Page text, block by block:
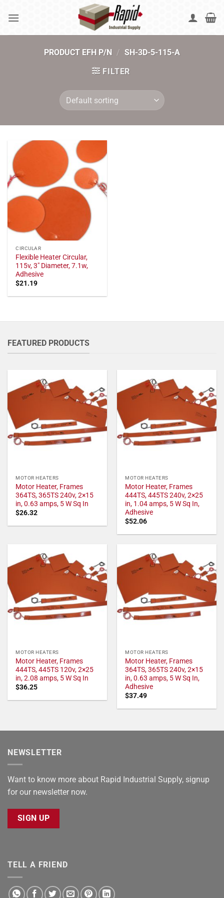
PRODUCT EFH P/N / SH-3D-5-115-A
FILTER
CIRCULAR
Flexible Heater Circular,
115v, 3" Diameter, 7.1w,
Adhesive
$21.19
FEATURED PRODUCTS
MOTOR HEATERS
Motor Heater, Frames
364TS, 365TS 240v, 2×15
in, 0.63 amps, 5 W Sq In
$26.32
MOTOR HEATERS
Motor Heater, Frames
444TS, 445TS 240v, 2×25
in, 1.04 amps, 5 W Sq In,
Adhesive
$52.06
MOTOR HEATERS
Motor Heater, Frames
444TS, 445TS 120v, 2×25
in, 2.08 amps, 5 W Sq In
$36.25
MOTOR HEATERS
Motor Heater, Frames
364TS, 365TS 240v, 2×15
in, 0.63 amps, 5 W Sq In,
Adhesive
$37.49
NEWSLETTER
Want to know more about Rapid Industrial Supply, signup
for our newsletter now.
SIGN UP
TELL A FRIEND